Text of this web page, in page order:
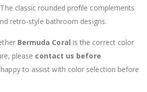
classic rounded profile complements
retro-style bathroom designs.
Bermuda Coral is the correct color
please contact us before
happy to assist with color selection before